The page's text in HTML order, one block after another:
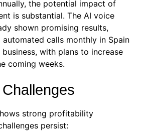
the potential impact of
is substantial. The AI voice
shown promising results,
calls monthly in Spain
with plans to increase
coming weeks.
strong profitability
persist: